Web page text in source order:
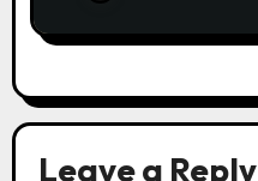
Leave a Reply